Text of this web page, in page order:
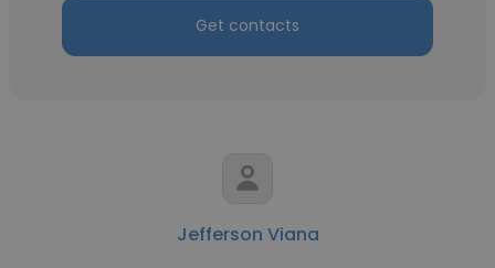
Get contacts
Jefferson Viana